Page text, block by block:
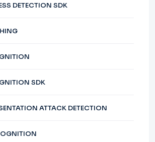
DETECTION SDK
SDK
ATTACK DETECTION